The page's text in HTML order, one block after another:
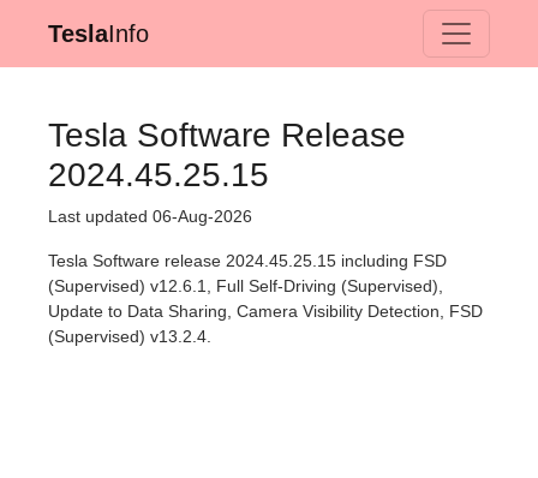
TeslaInfo
Tesla Software Release
2024.45.25.15
Last updated 06-Aug-2026
Tesla Software release 2024.45.25.15 including FSD
(Supervised) v12.6.1, Full Self-Driving (Supervised),
Update to Data Sharing, Camera Visibility Detection, FSD
(Supervised) v13.2.4.